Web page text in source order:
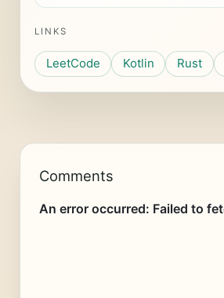
LINKS
LeetCode Kotlin Rust
Comments